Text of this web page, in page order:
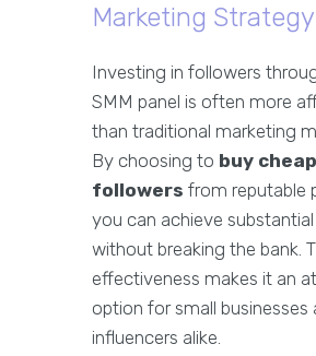
Marketing Strategy
Investing in followers
SMM panel is often more
than traditional marketing
By choosing to buy cheap
followers from reputable
you can achieve
without breaking the bank.
effectiveness makes it an
option for small businesses
influencers alike.